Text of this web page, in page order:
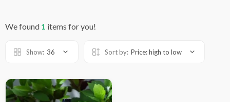
We found 1 items for you!
Show: 36 Sort by: Price: high to low